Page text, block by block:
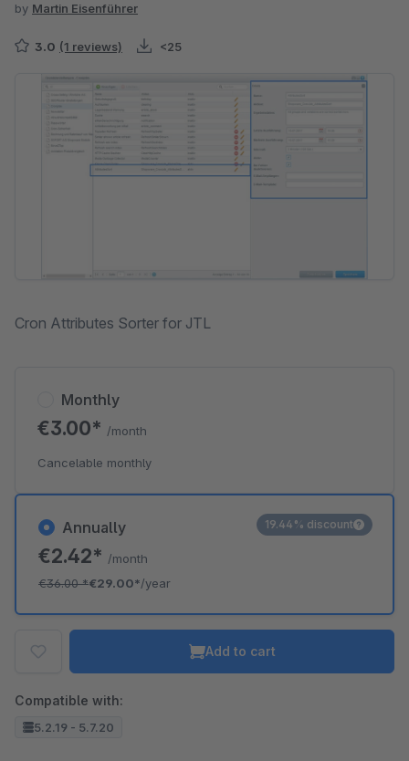
by Martin Eisenführer
3.0 (1 reviews) <25
Skip image gallery
Cron Attributes Sorter for JTL
Annually
€2.42* /month
€36.00*€29.00*/year
19.44% discount
Monthly
€3.00* /month
Cancelable monthly
Add to cart
Compatible with:
5.2.19 - 5.7.20